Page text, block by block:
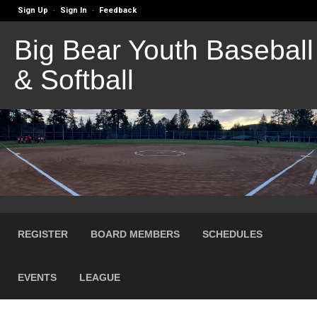
Sign Up · Sign In · Feedback
Big Bear Youth Baseball
& Softball
REGISTER BOARD MEMBERS SCHEDULES
EVENTS LEAGUE